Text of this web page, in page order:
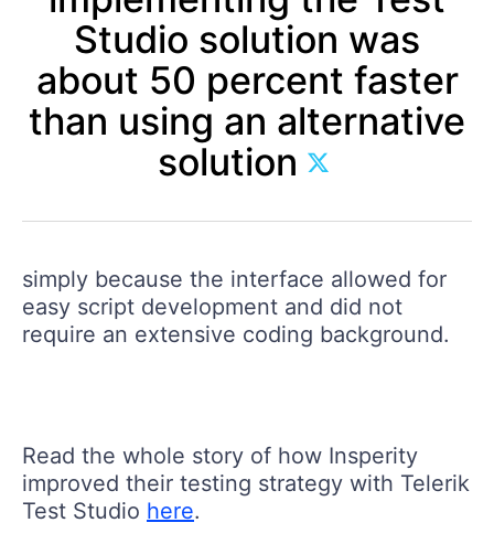
Studio solution was
about 50 percent faster
than using an alternative
solution
simply because the interface allowed for
easy script development and did not
require an extensive coding background.
Read the whole story of how Insperity
improved their testing strategy with Telerik
Test Studio here.